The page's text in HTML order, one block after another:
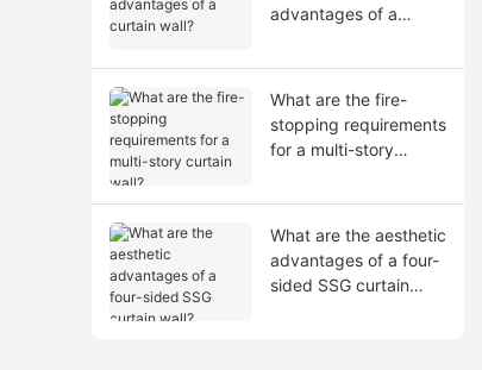
advantages of a
What are the fire-
stopping requirements
for a multi-story
What are the aesthetic
advantages of a four-
sided SSG curtain